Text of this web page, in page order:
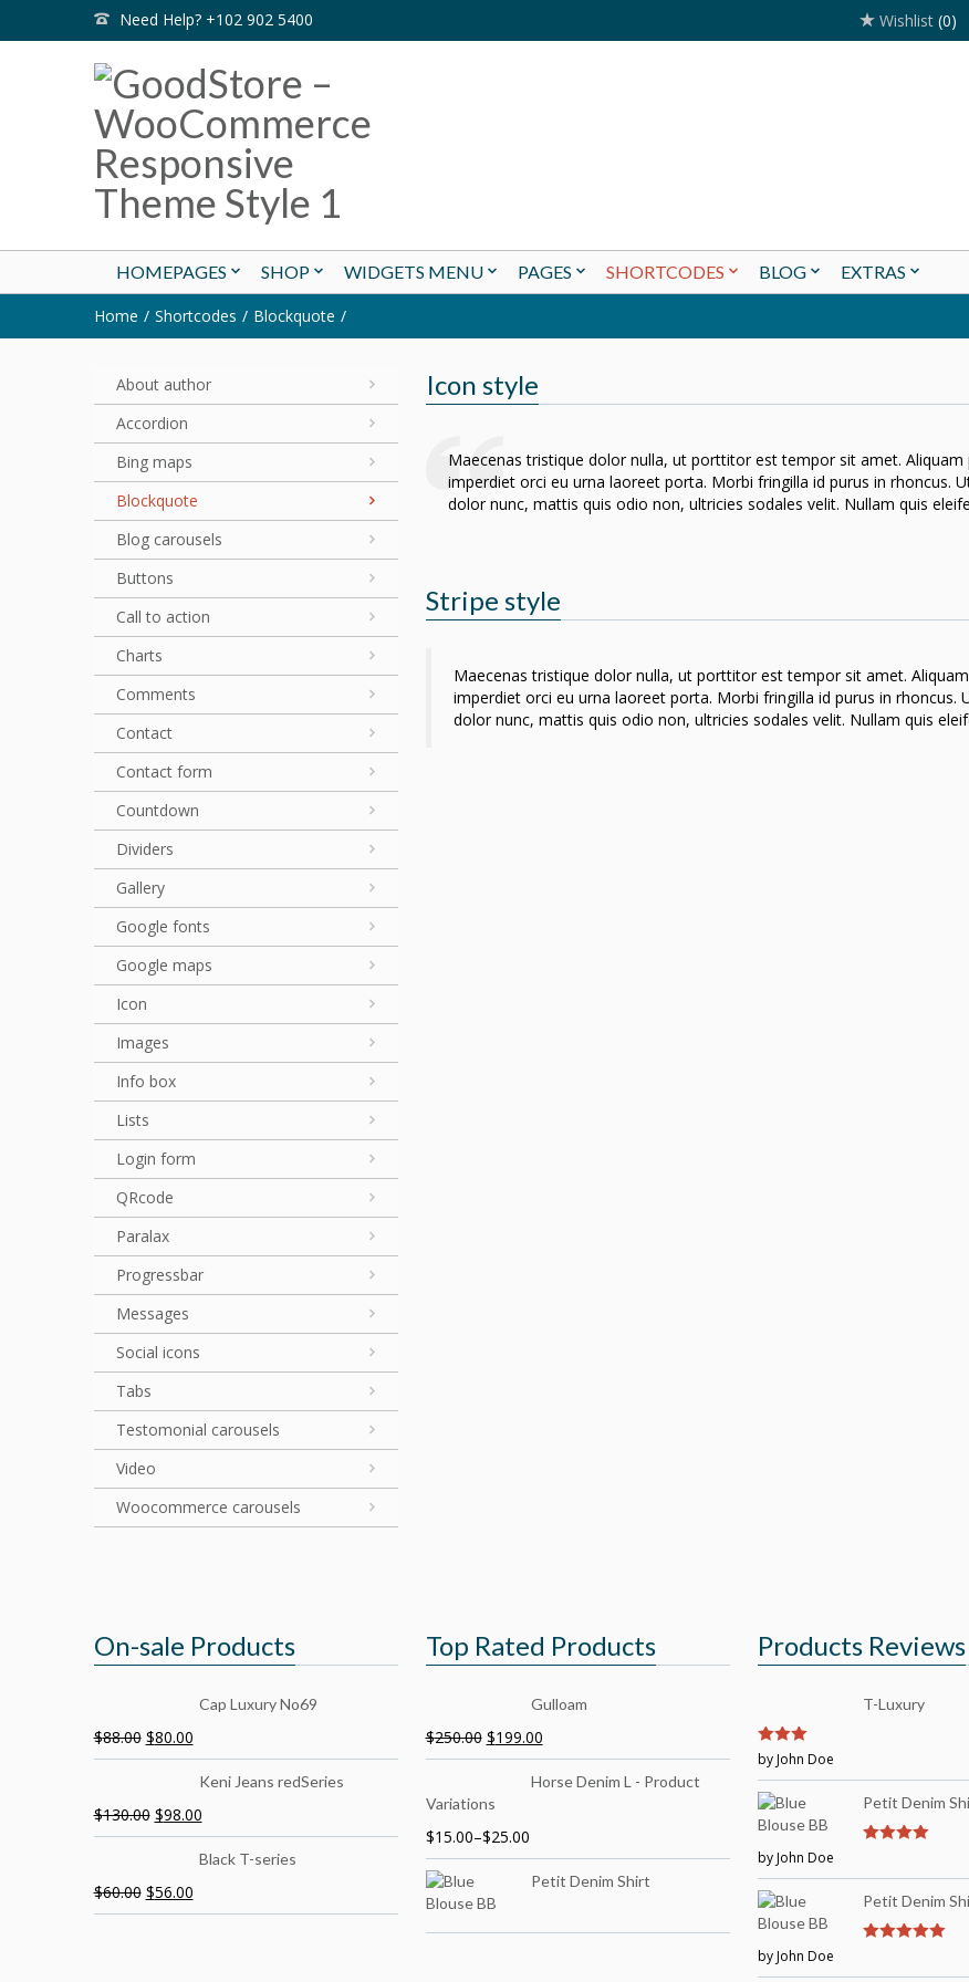
Need Help? +102 902 5400 Wishlist (0)
HOMEPAGES SHOP WIDGETS MENU PAGES SHORTCODES BLOG EXTRAS
Home Shortcodes Blockquote
Icon style
Maecenas tristique dolor nulla, ut porttitor est tempor sit amet. Aliquam
imperdiet orci eu urna laoreet porta. Morbi fringilla id purus in rhoncus.
dolor nunc, mattis quis odio non, ultricies sodales velit. Nullam quis
Stripe style
Maecenas tristique dolor nulla, ut porttitor est tempor sit amet.
imperdiet orci eu urna laoreet porta. Morbi fringilla id purus in rhoncus.
dolor nunc, mattis quis odio non, ultricies sodales velit. Nullam quis
About author
Accordion
Bing maps
Blockquote
Blog carousels
Buttons
Call to action
Charts
Comments
Contact
Contact form
Countdown
Dividers
Gallery
Google fonts
Google maps
Icon
Images
Info box
Lists
Login form
QRcode
Paralax
Progressbar
Messages
Social icons
Tabs
Testomonial carousels
Video
Woocommerce carousels
On-sale Products
Cap Luxury No69
$88.00 $80.00
Keni Jeans redSeries
$130.00 $98.00
Black T-series
$60.00 $56.00
Top Rated Products
Gulloam
$250.00 $199.00
Horse Denim L - Product
Variations
$15.00–$25.00
Petit Denim Shirt
Products Reviews
T-Luxury
3out of
by John Doe
Petit Denim
by John Doe
Petit Denim
by John Doe